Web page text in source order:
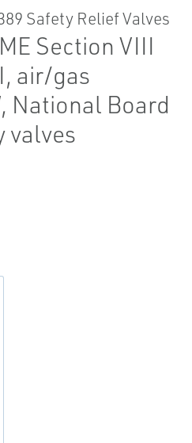
Section VIII
air/gas
National Board
valves